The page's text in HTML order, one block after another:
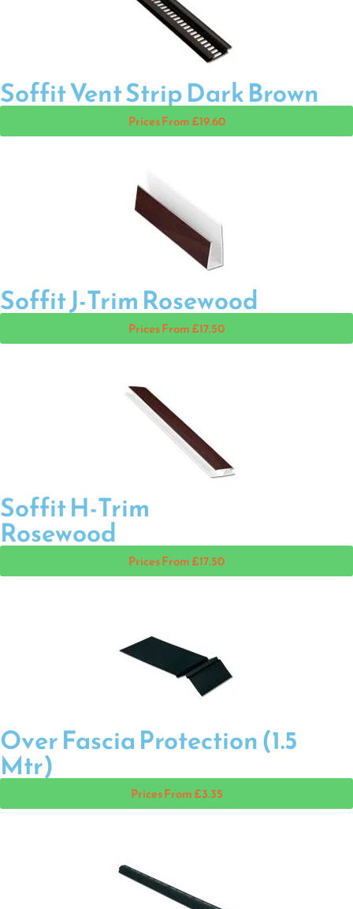
Soffit Vent Strip Dark Brown
Prices From £19.60
Soffit J-Trim Rosewood
Prices From £17.50
Soffit H-Trim
Rosewood
Prices From £17.50
Over Fascia Protection (1.5
Mtr)
Prices From £3.35